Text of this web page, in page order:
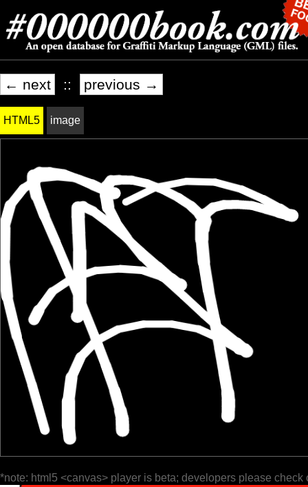
← next :: previous →
HTML5 image
*note: html5 <canvas> player is beta; developers please check